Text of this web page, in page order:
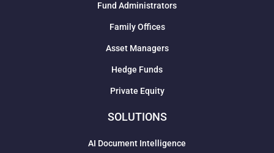
Fund Administrators
Family Offices
Asset Managers
Hedge Funds
Private Equity
SOLUTIONS
AI Document Intelligence